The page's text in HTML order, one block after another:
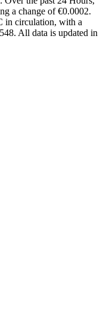
a change of €0.0002.
in circulation, with a
All data is updated in